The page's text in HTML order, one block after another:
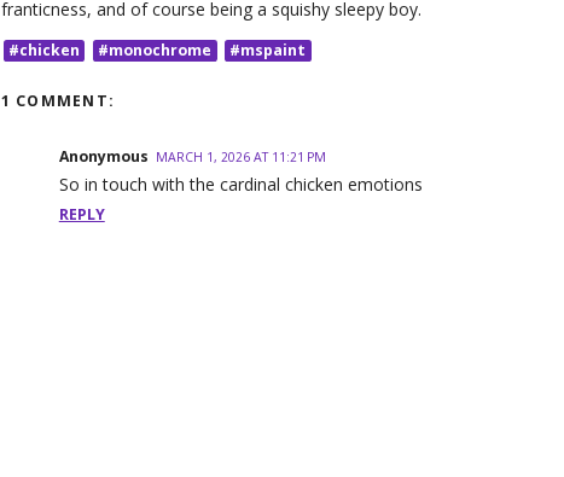
franticness, and of course being a squishy sleepy boy.
#chicken #monochrome #mspaint
1 COMMENT:
Anonymous MARCH 1, 2026 AT 11:21 PM
So in touch with the cardinal chicken emotions
REPLY